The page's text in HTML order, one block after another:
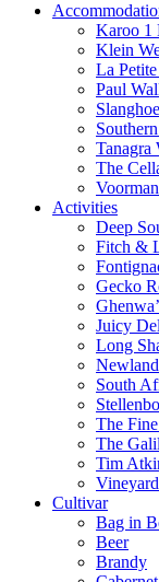
Karoo 1
Klein
La
Paul
Tanagra
The
Activities
Deep
Fitch &
Gecko
Juicy
Long
South
The
The
Tim
Cultivar
Bag in
Beer
Brandy